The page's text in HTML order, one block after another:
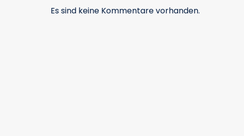
Es sind keine Kommentare vorhanden.